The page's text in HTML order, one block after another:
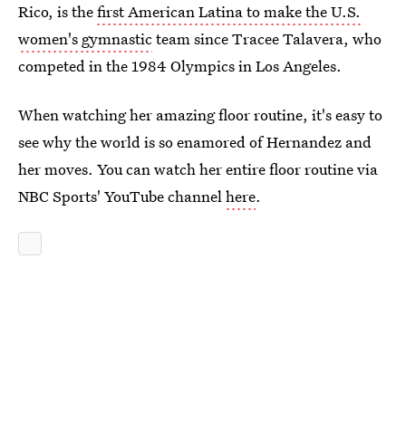
Rico, is thefirst American Latina to make the U.S.
women's gymnasticteam since Tracee Talavera, who
competed in the 1984 Olympics in Los Angeles.
When watching her amazing floor routine, it's easy to
see why the world is so enamored of Hernandez and
her moves. You can watch her entire floor routine via
NBC Sports' YouTube channelhere.